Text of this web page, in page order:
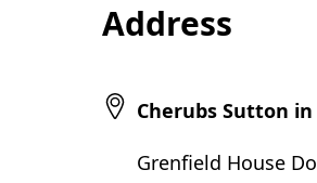
Address
Cherubs Sutton
Grenfield House